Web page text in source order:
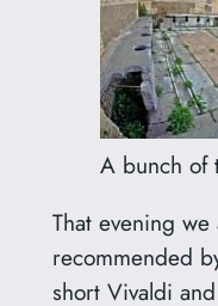
A bunch of
That evening
recommended
short Vivaldi